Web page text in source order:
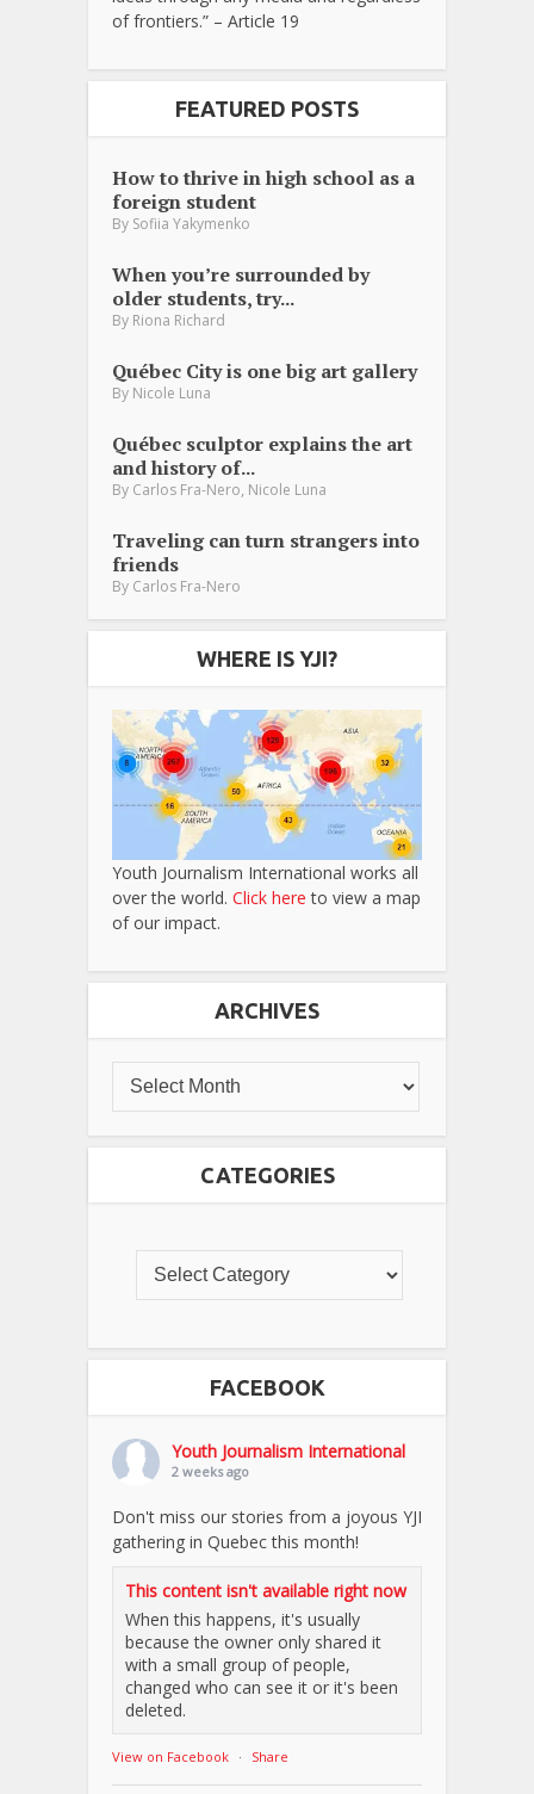
of frontiers.” – Article 19
FEATURED POSTS
How to thrive in high school as a
foreign student
By Sofiia Yakymenko
When you’re surrounded by
older students, try...
By Riona Richard
Québec City is one big art gallery
By Nicole Luna
Québec sculptor explains the art
and history of...
By Carlos Fra-Nero, Nicole Luna
Traveling can turn strangers into
friends
By Carlos Fra-Nero
WHERE IS YJI?
Youth Journalism International works all
over the world. Click here to view a map
of our impact.
ARCHIVES
CATEGORIES
FACEBOOK
Youth Journalism International
2 weeks ago
Don't miss our stories from a joyous YJI
gathering in Quebec this month!
This content isn't available right now
When this happens, it's usually
because the owner only shared it
with a small group of people,
changed who can see it or it's been
deleted.
View on Facebook · Share